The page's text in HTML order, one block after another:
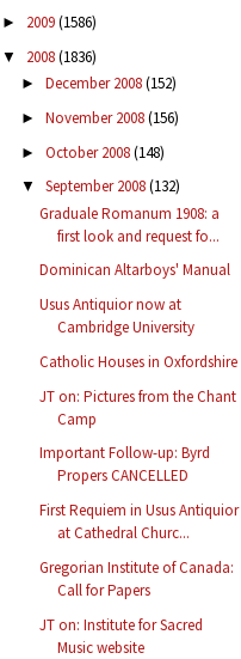
► 2009(1586)
▼ 2008(1836)
► December 2008(152)
► November 2008(156)
► October 2008(148)
▼ September 2008(132)
Graduale Romanum 1908: a
first look and request fo...
Dominican Altarboys' Manual
Usus Antiquior now at
Cambridge University
Catholic Houses in Oxfordshire
JT on: Pictures from the Chant
Camp
Important Follow-up: Byrd
Propers CANCELLED
First Requiem in Usus Antiquior
at Cathedral Churc...
Gregorian Institute of Canada:
Call for Papers
JT on: Institute for Sacred
Music website